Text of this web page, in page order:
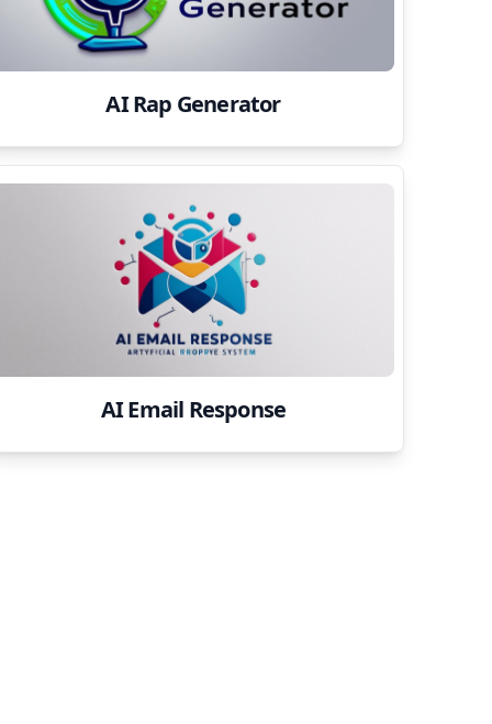
AI Rap Generator
AI Email Response